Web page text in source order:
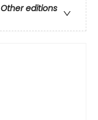
Other editions